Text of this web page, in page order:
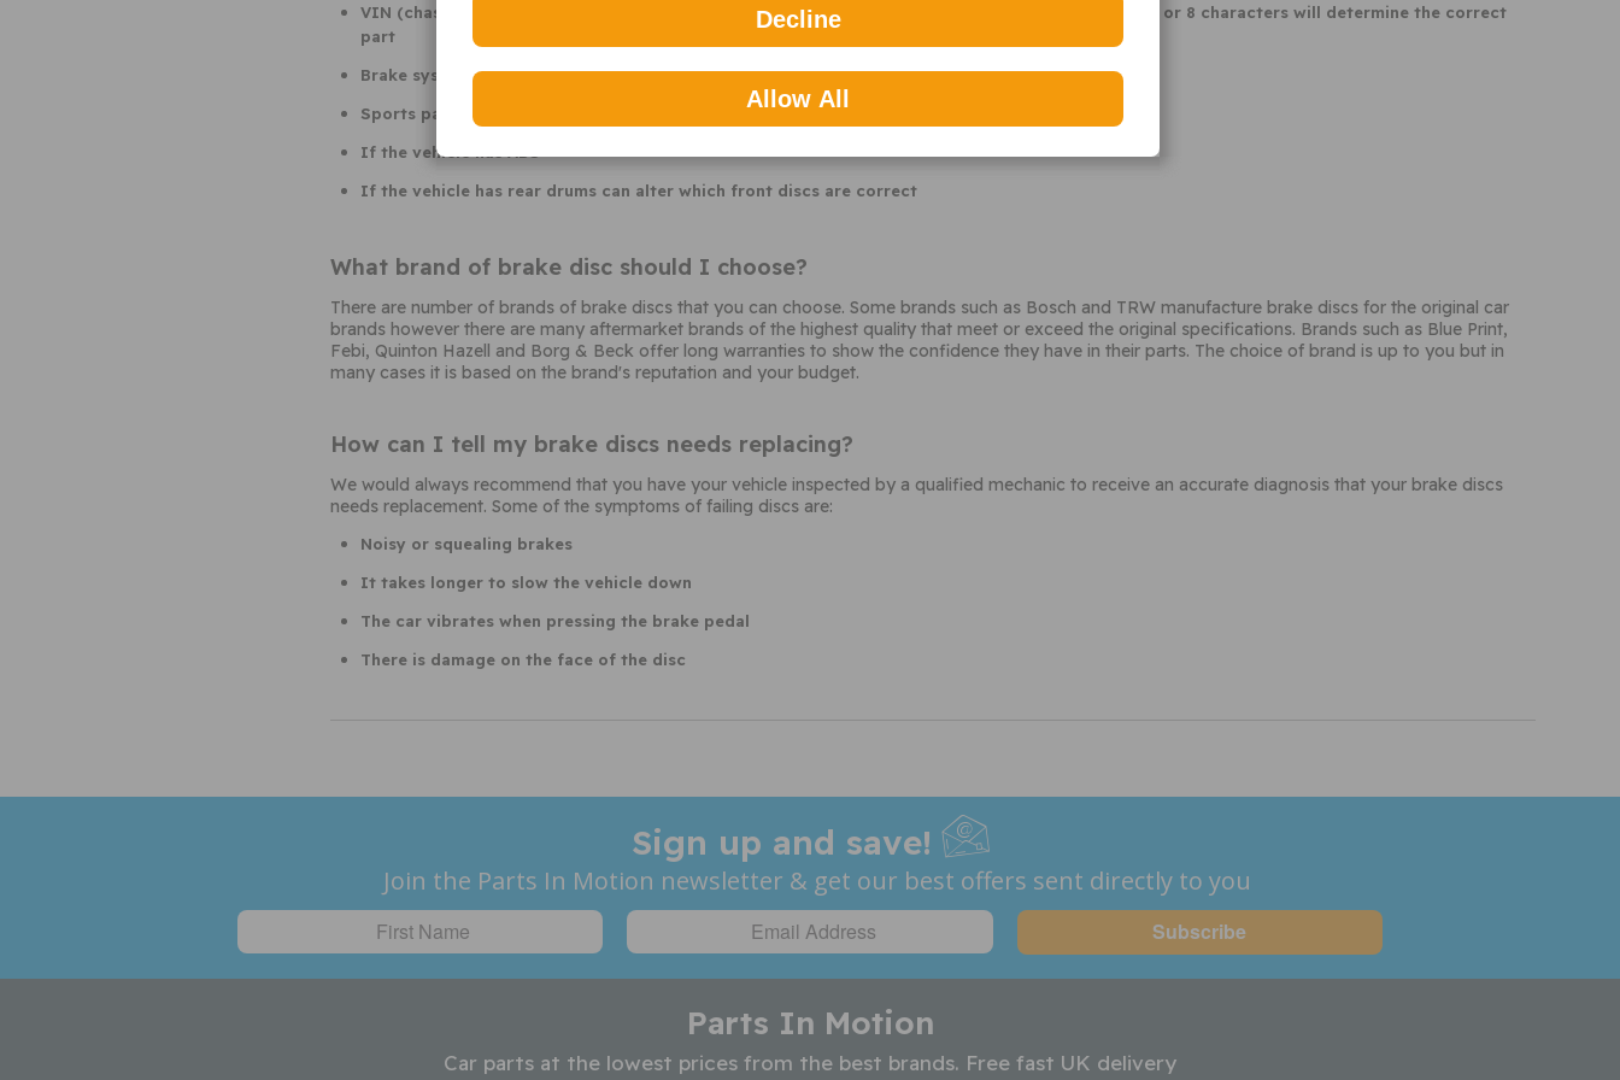
VIN (chassis number sequence. Sometimes the first 3 letters of the chassis number or the last 6, 7 or 8 characters will determine the correct
part
Brake system code. This is commonly used with German vehicle brands
Sports pack or other factory upgrades
If the vehicle has ABS
If the vehicle has rear drums can alter which front discs are correct
What brand of brake disc should I choose?
There are number of brands of brake discs that you can choose. Some brands such as Bosch and TRW manufacture brake discs for the original car
brands however there are many aftermarket brands of the highest quality that meet or exceed the original specifications. Brands such as Blue Print,
Febi, Quinton Hazell and Borg & Beck offer long warranties to show the confidence they have in their parts. The choice of brand is up to you but in
many cases it is based on the brand's reputation and your budget.
How can I tell my brake discs needs replacing?
We would always recommend that you have your vehicle inspected by a qualified mechanic to receive an accurate diagnosis that your brake discs
needs replacement. Some of the symptoms of failing discs are:
Noisy or squealing brakes
It takes longer to slow the vehicle down
The car vibrates when pressing the brake pedal
There is damage on the face of the disc
Sign up and save!
Join the Parts In Motion newsletter & get our best offers sent directly to you
Parts In Motion
Car parts at the lowest prices from the best brands. Free fast UK delivery
Decline
Allow All